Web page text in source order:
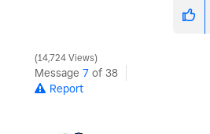
14,724 Views
Message 7 of 38
Report